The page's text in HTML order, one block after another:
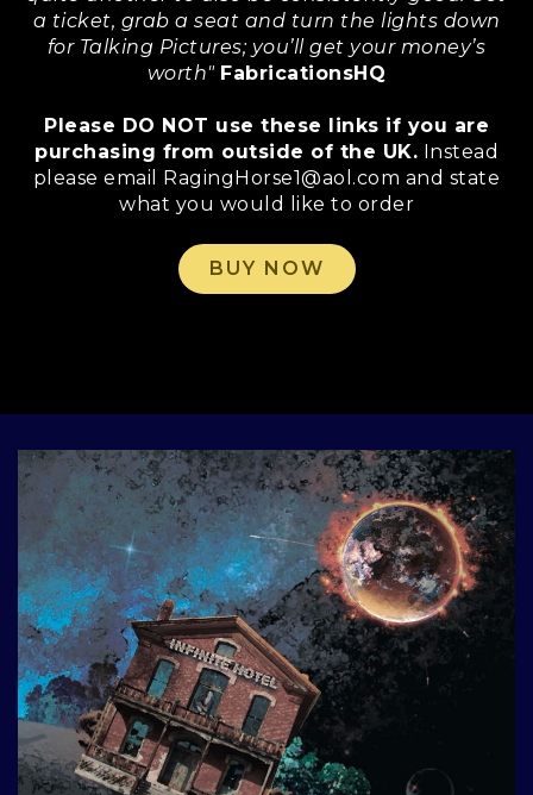
a ticket, grab a seat and turn the lights down
for Talking Pictures; you’ll get your money’s
worth" FabricationsHQ
Please DO NOT use these links if you are
purchasing from outside of the UK. Instead
please email RagingHorse1@aol.com and state
what you would like to order
BUY NOW